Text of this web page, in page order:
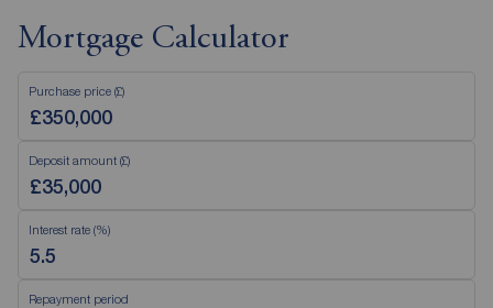
Mortgage Calculator
Purchase price (£)
Deposit amount (£)
Interest rate (%)
Repayment period